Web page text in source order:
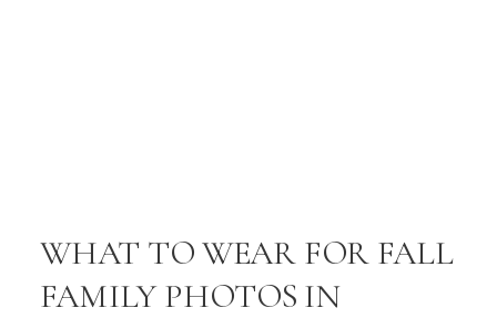
WHAT TO WEAR FOR FALL
FAMILY PHOTOS IN